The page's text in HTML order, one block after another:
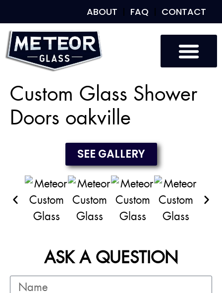
ABOUT FAQ CONTACT
Custom Glass Shower
Doors oakville
SEE GALLERY
ASK A QUESTION